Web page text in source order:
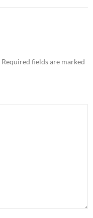
Required fields are marked